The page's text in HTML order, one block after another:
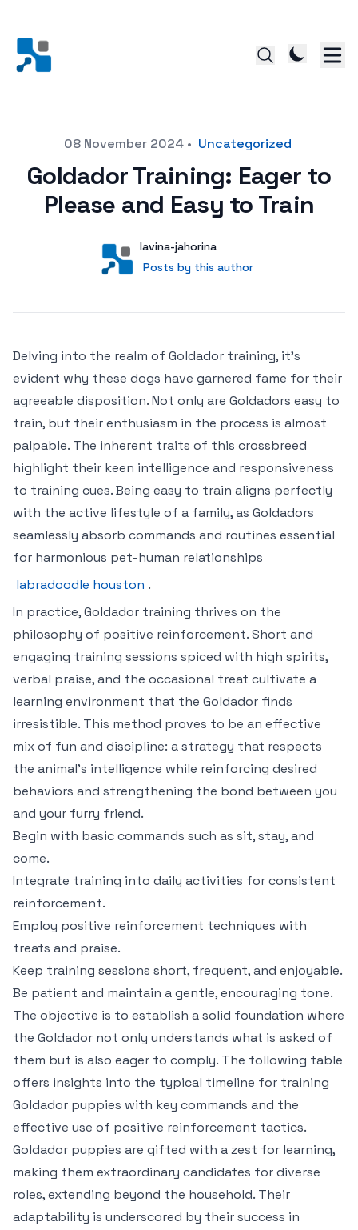
Posted on08 November 2024• Uncategorized
Goldador Training: Eager to
Please and Easy to Train
User
lavina-jahorina
Posts by this author
Posts by this author
Delving into the realm of Goldador training, it’s
evident why these dogs have garnered fame for their
agreeable disposition. Not only are Goldadors easy to
train, but their enthusiasm in the process is almost
palpable. The inherent traits of this crossbreed
highlight their keen intelligence and responsiveness
to training cues. Being easy to train aligns perfectly
with the active lifestyle of a family, as Goldadors
seamlessly absorb commands and routines essential
for harmonious pet-human relationships
labradoodle houston .
In practice, Goldador training thrives on the
philosophy of positive reinforcement. Short and
engaging training sessions spiced with high spirits,
verbal praise, and the occasional treat cultivate a
learning environment that the Goldador finds
irresistible. This method proves to be an effective
mix of fun and discipline: a strategy that respects
the animal’s intelligence while reinforcing desired
behaviors and strengthening the bond between you
and your furry friend.
Begin with basic commands such as sit, stay, and
come.
Integrate training into daily activities for consistent
reinforcement.
Employ positive reinforcement techniques with
treats and praise.
Keep training sessions short, frequent, and enjoyable.
Be patient and maintain a gentle, encouraging tone.
The objective is to establish a solid foundation where
the Goldador not only understands what is asked of
them but is also eager to comply. The following table
offers insights into the typical timeline for training
Goldador puppies with key commands and the
effective use of positive reinforcement tactics.
Goldador puppies are gifted with a zest for learning,
making them extraordinary candidates for diverse
roles, extending beyond the household. Their
adaptability is underscored by their success in